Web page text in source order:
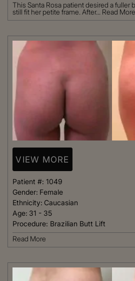
This Santa Rosa patient desired a fuller
still fit her petite frame. After... Read More
VIEW MORE
Patient #: 1049
Gender: Female
Ethnicity: Caucasian
Age: 31 - 35
Procedure: Brazilian Butt Lift
Read More